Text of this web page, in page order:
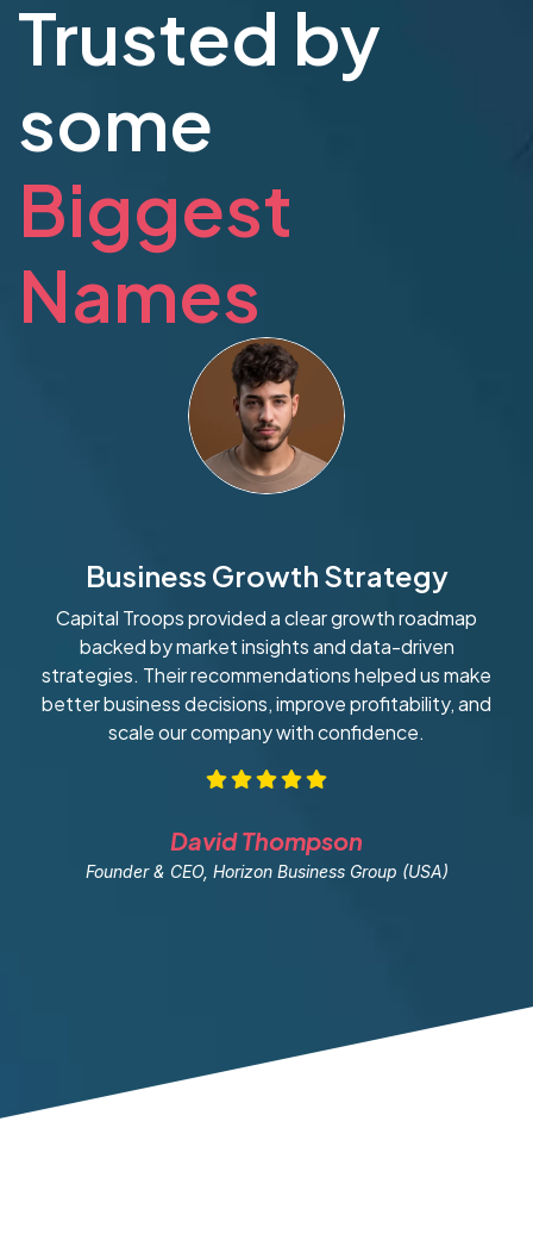
Trusted by
some
Biggest
Names
Business Growth Strategy
Capital Troops provided a clear growth roadmap
backed by market insights and data-driven
strategies. Their recommendations helped us make
better business decisions, improve profitability, and
scale our company with confidence.
David Thompson
Founder & CEO, Horizon Business Group (USA)